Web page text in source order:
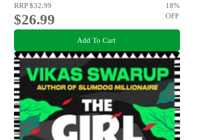
RRP$32.99
$26.99
18%
OFF
Add To Cart